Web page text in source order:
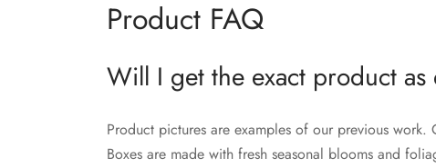
Product FAQ
Will I get the exact product
Product pictures are examples of our previous
Boxes are made with fresh seasonal blooms and